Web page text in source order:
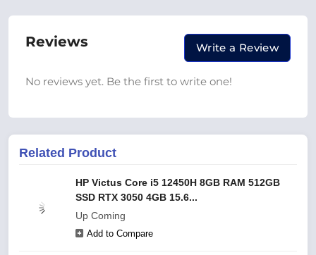
Reviews Write a Review
No reviews yet. Be the first to write one!
Related Product
HP Victus Core i5 12450H 8GB RAM 512GB
SSD RTX 3050 4GB 15.6...
Up Coming
Add to Compare